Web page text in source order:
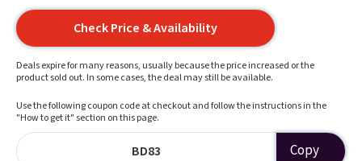
Check Price & Availability
Deals expire for many reasons, usually because the price increased or the
product sold out. In some cases, the deal may still be available.
Use the following coupon code at checkout and follow the instructions in the
"How to get it" section on this page.
BD83 Copy